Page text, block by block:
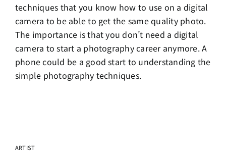
techniques that you know how to use on a digital
camera to be able to get the same quality photo.
The importance is that you don’t need a digital
camera to start a photography career anymore. A
phone could be a good start to understanding the
simple photography techniques.
ARTIST